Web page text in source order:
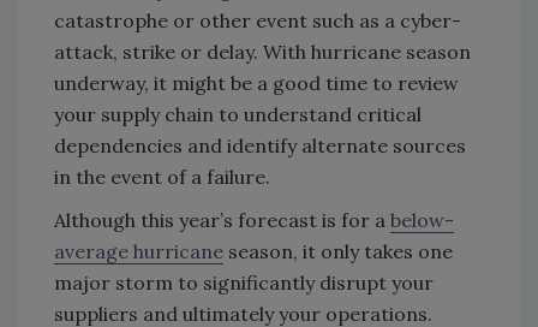
catastrophe or other event such as a cyber-
attack, strike or delay. With hurricane season
underway, it might be a good time to review
your supply chain to understand critical
dependencies and identify alternate sources
in the event of a failure.
Although this year’s forecast is for a below-
average hurricane season, it only takes one
major storm to significantly disrupt your
suppliers and ultimately your operations.